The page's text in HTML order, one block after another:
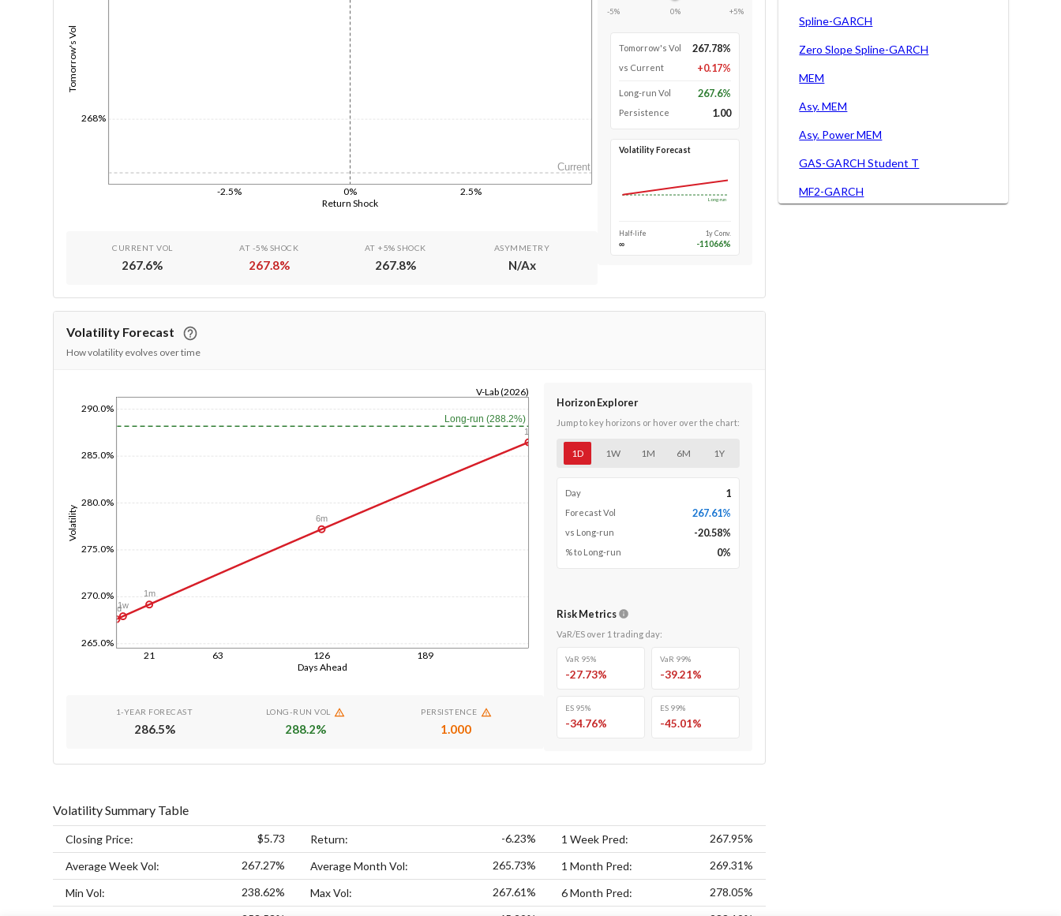
Return Shock
-2.5% 0% 2.5%
Tomorrow's Vol
268%
Current
CURRENT VOL
267.6%
AT -5% SHOCK
267.8%
AT +5% SHOCK
267.8%
ASYMMETRY
N/Ax
-5% 0% +5%
Tomorrow's Vol 267.78%
vs Current +0.17%
Long-run Vol 267.6%
Persistence 1.00
Volatility Forecast
Long-run
Half-life
∞
1y Conv.
-11066%
Volatility Forecast
How volatility evolves over time
Days Ahead
21 63 126 189
Volatility
265.0%
270.0%
275.0%
280.0%
285.0%
290.0%
V-Lab (2026)
Long-run (288.2%)
1d1w
1m
6m
1y
1-YEAR FORECAST
286.5%
LONG-RUN VOL
288.2%
PERSISTENCE
1.000
Horizon Explorer
Jump to key horizons or hover over the chart:
1D 1W 1M 6M 1Y
Day 1
Forecast Vol 267.61%
vs Long-run -20.58%
% to Long-run 0%
Risk Metrics
VaR/ES over 1 trading day:
VaR 95%
-27.73%
VaR 99%
-39.21%
ES 95%
-34.76%
ES 99%
-45.01%
Volatility Summary Table
Closing Price: $5.73 Return: -6.23% 1 Week Pred: 267.95%
Average Week Vol: 267.27% Average Month Vol: 265.73% 1 Month Pred: 269.31%
Min Vol: 238.62% Max Vol: 267.61% 6 Month Pred: 278.05%
Spline-GARCH
Zero Slope Spline-GARCH
MEM
Asy. MEM
Asy. Power MEM
GAS-GARCH Student T
MF2-GARCH